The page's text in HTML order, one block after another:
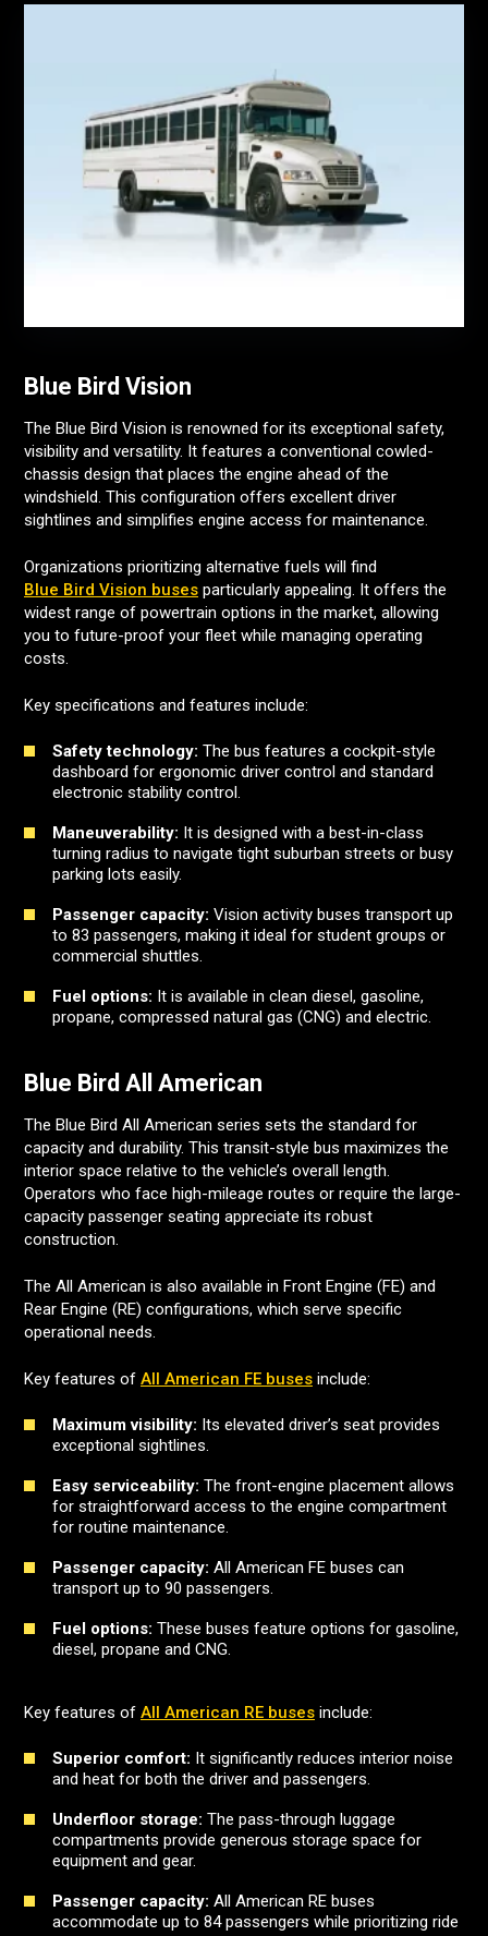
Blue Bird Vision
The Blue Bird Vision is renowned for its exceptional safety,
visibility and versatility. It features a conventional cowled-
chassis design that places the engine ahead of the
windshield. This configuration offers excellent driver
sightlines and simplifies engine access for maintenance.
Organizations prioritizing alternative fuels will find
Blue Bird Vision buses particularly appealing. It offers the
widest range of powertrain options in the market, allowing
you to future-proof your fleet while managing operating
costs.
Key specifications and features include:
Safety technology: The bus features a cockpit-style
dashboard for ergonomic driver control and standard
electronic stability control.
Maneuverability: It is designed with a best-in-class
turning radius to navigate tight suburban streets or busy
parking lots easily.
Passenger capacity: Vision activity buses transport up
to 83 passengers, making it ideal for student groups or
commercial shuttles.
Fuel options: It is available in clean diesel, gasoline,
propane, compressed natural gas (CNG) and electric.
Blue Bird All American
The Blue Bird All American series sets the standard for
capacity and durability. This transit-style bus maximizes the
interior space relative to the vehicle’s overall length.
Operators who face high-mileage routes or require the large-
capacity passenger seating appreciate its robust
construction.
The All American is also available in Front Engine (FE) and
Rear Engine (RE) configurations, which serve specific
operational needs.
Key features of All American FE buses include:
Maximum visibility: Its elevated driver’s seat provides
exceptional sightlines.
Easy serviceability: The front-engine placement allows
for straightforward access to the engine compartment
for routine maintenance.
Passenger capacity: All American FE buses can
transport up to 90 passengers.
Fuel options: These buses feature options for gasoline,
diesel, propane and CNG.
Key features of All American RE buses include:
Superior comfort: It significantly reduces interior noise
and heat for both the driver and passengers.
Underfloor storage: The pass-through luggage
compartments provide generous storage space for
equipment and gear.
Passenger capacity: All American RE buses
accommodate up to 84 passengers while prioritizing ride